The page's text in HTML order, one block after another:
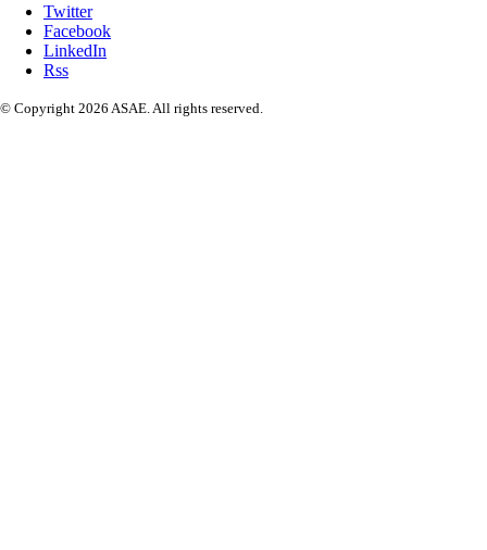
Twitter
Facebook
LinkedIn
Rss
© Copyright 2026 ASAE. All rights reserved.